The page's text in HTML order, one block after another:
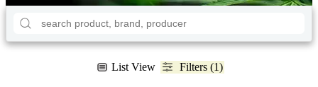
List View Filters (1)